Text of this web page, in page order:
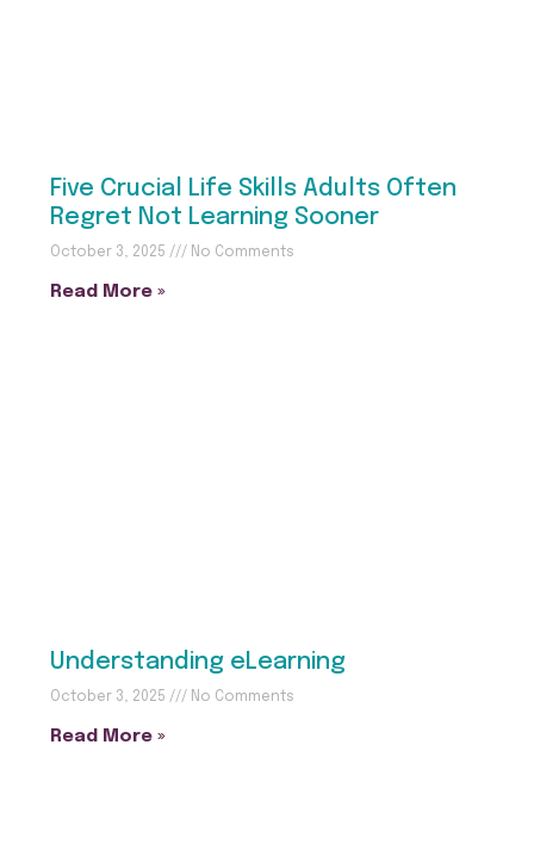
Five Crucial Life Skills Adults Often
Regret Not Learning Sooner
October 3, 2025 No Comments
Read More »
Understanding eLearning
October 3, 2025 No Comments
Read More »